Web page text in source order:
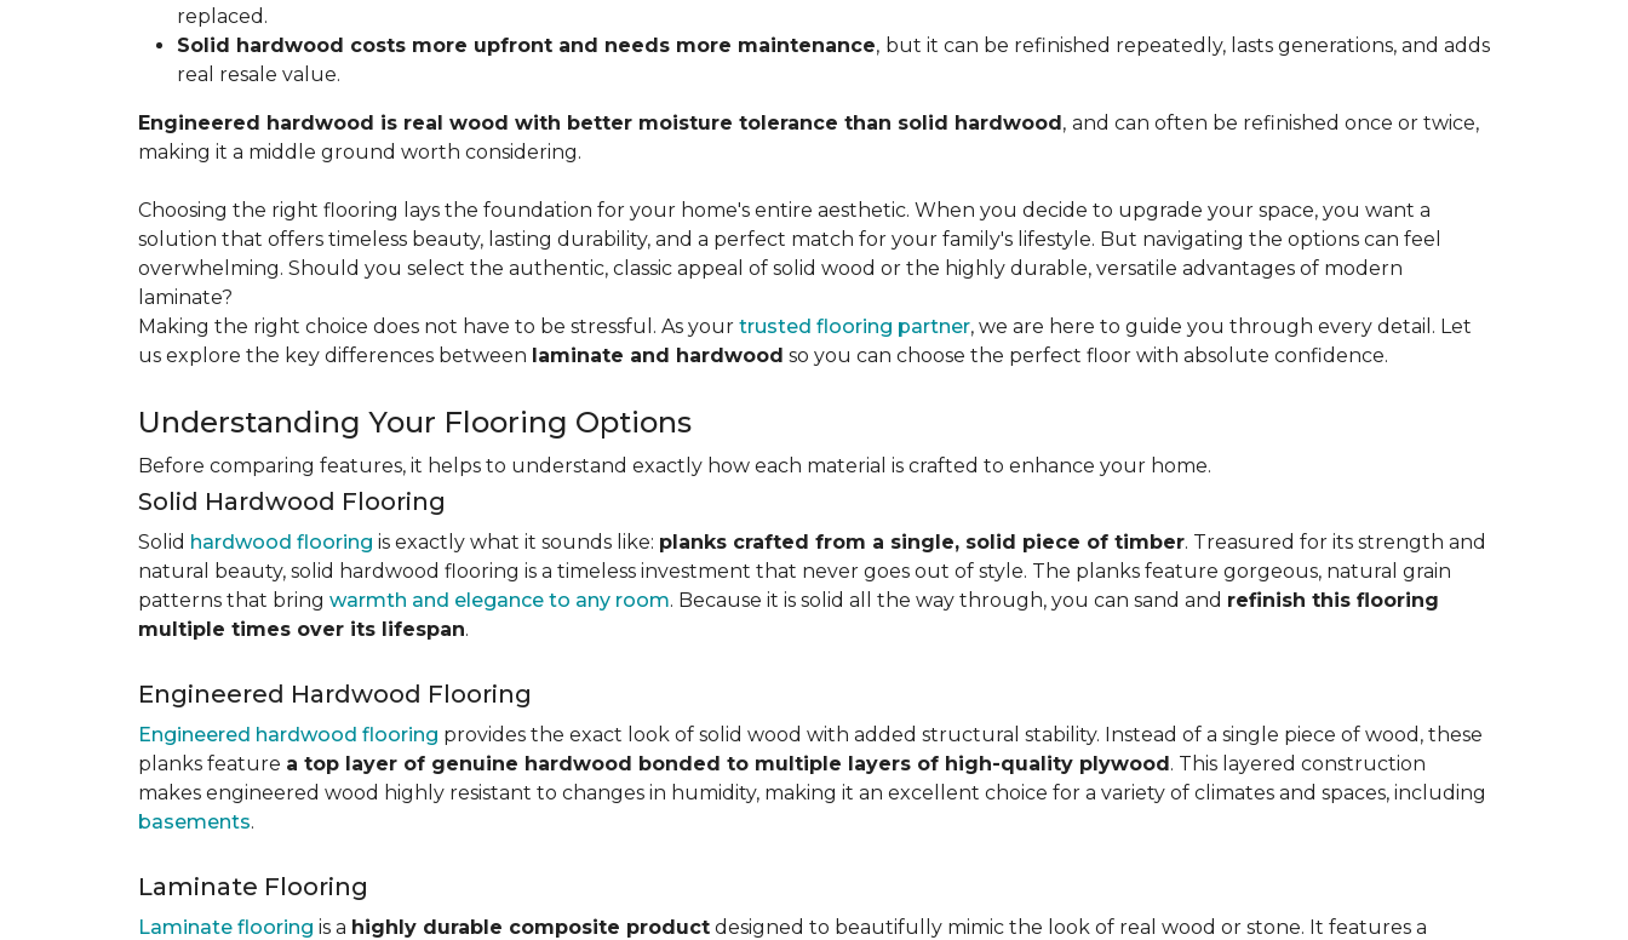
replaced.
Solid hardwood costs more upfront and needs more maintenance, but it can be refinished repeatedly, lasts generations, and adds
real resale value.
Engineered hardwood is real wood with better moisture tolerance than solid hardwood, and can often be refinished once or twice,
making it a middle ground worth considering.
Choosing the right flooring lays the foundation for your home's entire aesthetic. When you decide to upgrade your space, you want a
solution that offers timeless beauty, lasting durability, and a perfect match for your family's lifestyle. But navigating the options can feel
overwhelming. Should you select the authentic, classic appeal of solid wood or the highly durable, versatile advantages of modern
laminate?
Making the right choice does not have to be stressful. As your trusted flooring partner, we are here to guide you through every detail. Let
us explore the key differences between laminate and hardwood so you can choose the perfect floor with absolute confidence.
Understanding Your Flooring Options
Before comparing features, it helps to understand exactly how each material is crafted to enhance your home.
Solid Hardwood Flooring
Solid hardwood flooring is exactly what it sounds like: planks crafted from a single, solid piece of timber. Treasured for its strength and
natural beauty, solid hardwood flooring is a timeless investment that never goes out of style. The planks feature gorgeous, natural grain
patterns that bring warmth and elegance to any room. Because it is solid all the way through, you can sand and refinish this flooring
multiple times over its lifespan.
Engineered Hardwood Flooring
Engineered hardwood flooring provides the exact look of solid wood with added structural stability. Instead of a single piece of wood, these
planks feature a top layer of genuine hardwood bonded to multiple layers of high-quality plywood. This layered construction
makes engineered wood highly resistant to changes in humidity, making it an excellent choice for a variety of climates and spaces, including
basements.
Laminate Flooring
Laminate flooring is a highly durable composite product designed to beautifully mimic the look of real wood or stone. It features a